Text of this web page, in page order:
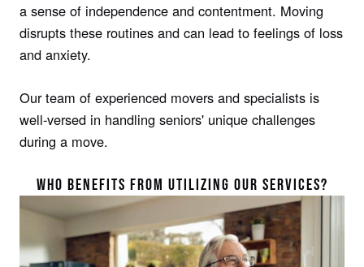
a sense of independence and contentment. Moving
disrupts these routines and can lead to feelings of loss
and anxiety.
Our team of experienced movers and specialists is
well-versed in handling seniors' unique challenges
during a move.
WHO BENEFITS FROM UTILIZING OUR SERVICES?